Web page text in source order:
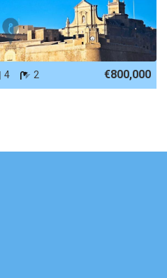
4 2 €800,000